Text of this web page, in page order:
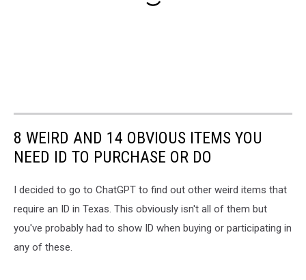
8 WEIRD AND 14 OBVIOUS ITEMS YOU
NEED ID TO PURCHASE OR DO
I decided to go to ChatGPT to find out other weird items that
require an ID in Texas. This obviously isn't all of them but
you've probably had to show ID when buying or participating in
any of these.